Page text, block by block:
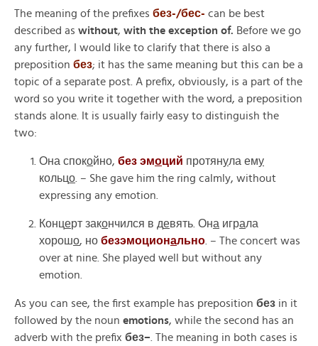
The meaning of the prefixes без-/бес- can be best
described as without, with the exception of. Before we go
any further, I would like to clarify that there is also a
preposition без; it has the same meaning but this can be a
topic of a separate post. A prefix, obviously, is a part of the
word so you write it together with the word, a preposition
stands alone. It is usually fairly easy to distinguish the
two:
Она спокойно, без эмоций протянула ему
кольцо – She gave him the ring calmly, without
expressing any emotion.
Концерт закончился в девять. Она играла
хорошо, но безэмоционально . – The concert was
over at nine. She played well but without any
emotion.
As you can see, the first example has preposition без in it
followed by the noun emotions, while the second has an
adverb with the prefix без– The meaning in both cases is